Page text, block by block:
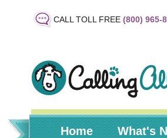
CALL TOLL FREE (800) 965-
Home What's